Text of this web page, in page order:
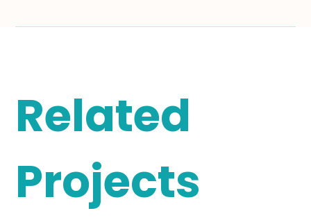
Related
Projects